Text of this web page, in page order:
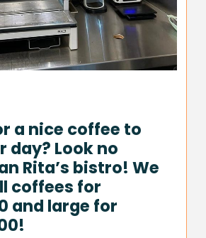
a nice coffee to
day? Look no
Rita’s bistro! We
coffees for
and large for